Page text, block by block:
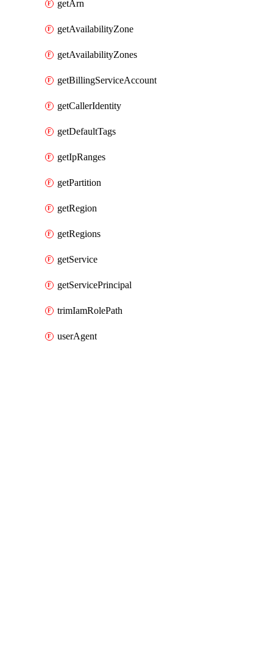
getArn
getAvailabilityZone
getAvailabilityZones
getBillingServiceAccount
getCallerIdentity
getDefaultTags
getIpRanges
getPartition
getRegion
getRegions
getService
getServicePrincipal
trimIamRolePath
userAgent